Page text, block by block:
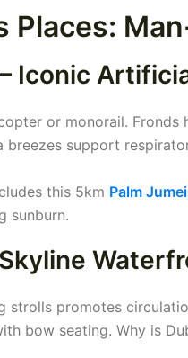
Places:
Iconic
or monorail.
breezes support
this 5km Palm
sunburn.
strolls promotes
bow seating. Why is